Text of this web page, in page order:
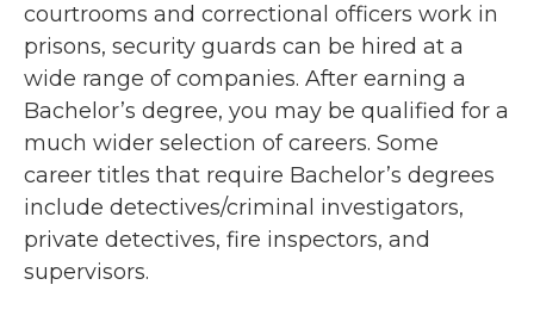
courtrooms and correctional officers work in
prisons, security guards can be hired at a
wide range of companies. After earning a
Bachelor’s degree, you may be qualified for a
much wider selection of careers. Some
career titles that require Bachelor’s degrees
include detectives/criminal investigators,
private detectives, fire inspectors, and
supervisors.